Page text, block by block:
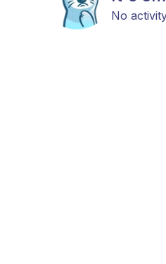
No